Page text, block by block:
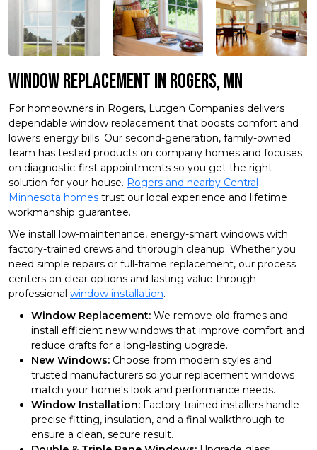
Window Replacement in Rogers, MN
For homeowners in Rogers, Lutgen Companies delivers
dependable window replacement that boosts comfort and
lowers energy bills. Our second-generation, family-owned
team has tested products on company homes and focuses
on diagnostic-first appointments so you get the right
solution for your house. Rogers and nearby Central
Minnesota homes trust our local experience and lifetime
workmanship guarantee.
We install low-maintenance, energy-smart windows with
factory-trained crews and thorough cleanup. Whether you
need simple repairs or full-frame replacement, our process
centers on clear options and lasting value through
professional window installation.
Window Replacement: We remove old frames and
install efficient new windows that improve comfort and
reduce drafts for a long-lasting upgrade.
New Windows: Choose from modern styles and
trusted manufacturers so your replacement windows
match your home's look and performance needs.
Window Installation: Factory-trained installers handle
precise fitting, insulation, and a final walkthrough to
ensure a clean, secure result.